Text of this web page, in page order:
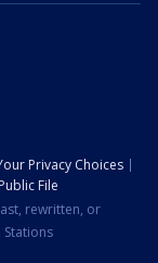
Privacy Choices
File
rewritten, or